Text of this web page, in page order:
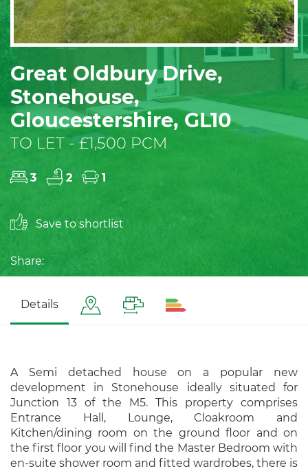
Great Oldbury Drive,
Stonehouse,
Gloucestershire, GL10
TO LET - £1,500 PCM
3 2 1
Save to shortlist
Share:
Details
A Semi detached house on a popular new
development in Stonehouse ideally situated for
Junction 13 of the M5. This property comprises
Entrance Hall, Lounge, Cloakroom and
Kitchen/dining room on the ground floor and on
the first floor you will find the Master Bedroom with
en-suite shower room and fitted wardrobes, there is